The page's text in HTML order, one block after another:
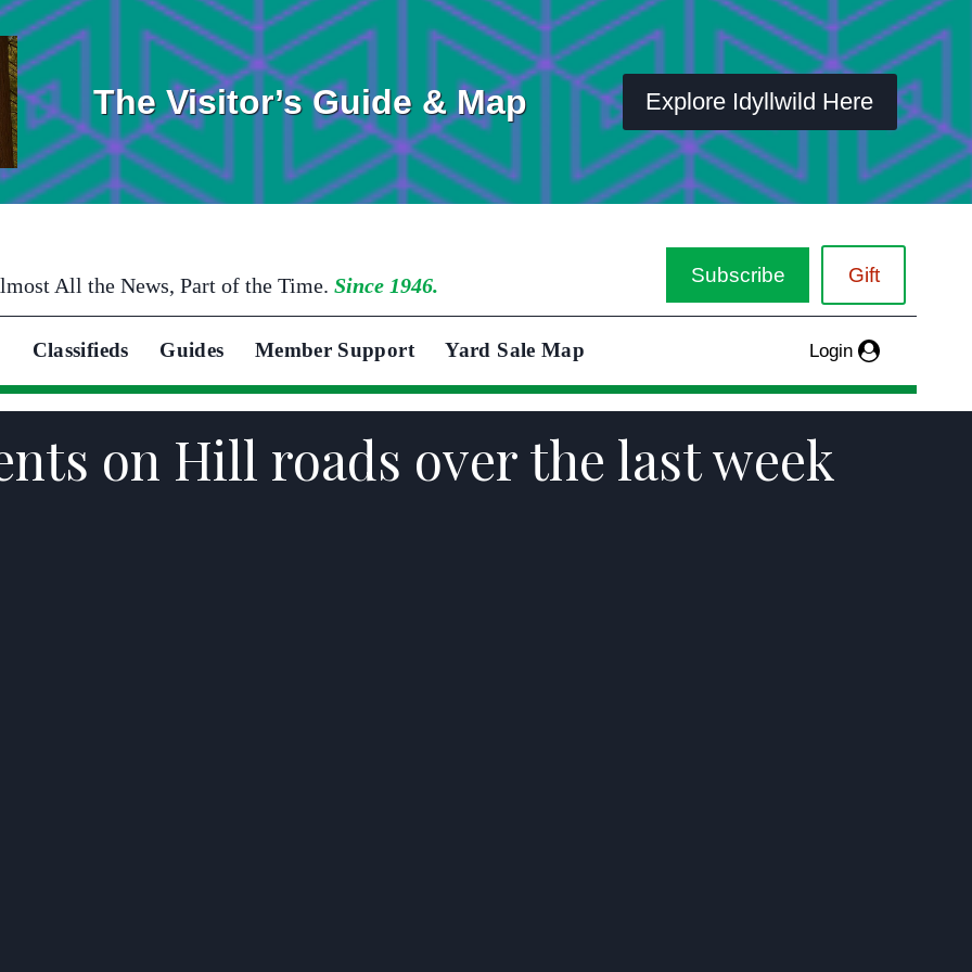
The Visitor’s Guide & Map Explore Idyllwild Here
All the News, Part of the Time. Since 1946. Subscribe Gift
Classifieds Guides Member Support Yard Sale Map Login
on Hill roads over the last week